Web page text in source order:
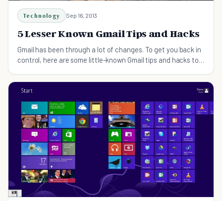
Technology Sep 16, 2013
5 Lesser Known Gmail Tips and Hacks
Gmail has been through a lot of changes. To get you back in
control, here are some little-known Gmail tips and hacks to